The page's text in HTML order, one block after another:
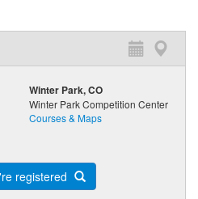
Winter Park, CO
Winter Park Competition Center
Courses & Maps
registered